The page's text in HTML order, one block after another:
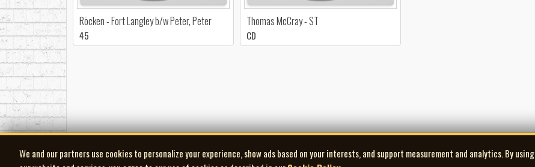
Röcken - Fort Langley b/w Peter, Peter
45
Thomas McCray - ST
CD
We and our partners use cookies to personalize your experience, show ads based on your interests, and support measurement and analytics. By using